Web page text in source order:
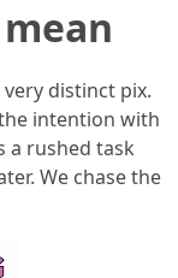
distinct pix.
intention with
a rushed task
We chase the